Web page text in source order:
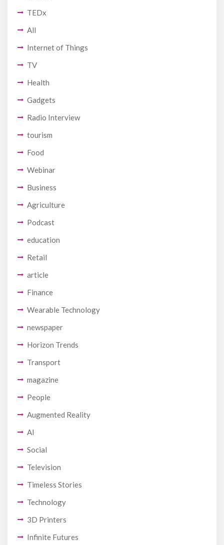
TEDx
All
Internet of Things
TV
Health
Gadgets
Radio Interview
tourism
Food
Webinar
Business
Agriculture
Podcast
education
Retail
article
Finance
Wearable Technology
newspaper
Horizon Trends
Transport
magazine
People
Augmented Reality
AI
Social
Television
Timeless Stories
Technology
3D Printers
Infinite Futures